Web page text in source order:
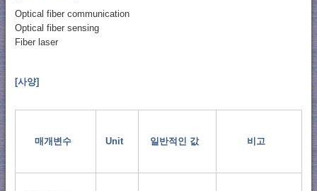
Optical fiber communication
Optical fiber sensing
Fiber laser
[사양]
매개변수 Unit 일반적인 값 비고